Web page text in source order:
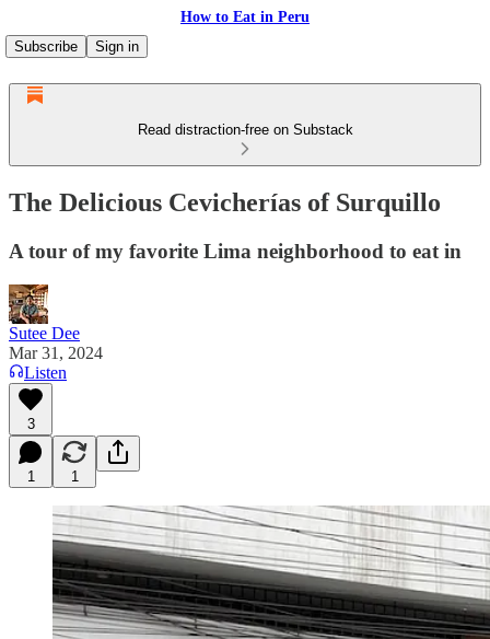
How to Eat in Peru
Subscribe
Sign in
Read distraction-free on Substack
The Delicious Cevicherías of Surquillo
A tour of my favorite Lima neighborhood to eat in
Sutee Dee
Mar 31, 2024
Listen
3
1 1